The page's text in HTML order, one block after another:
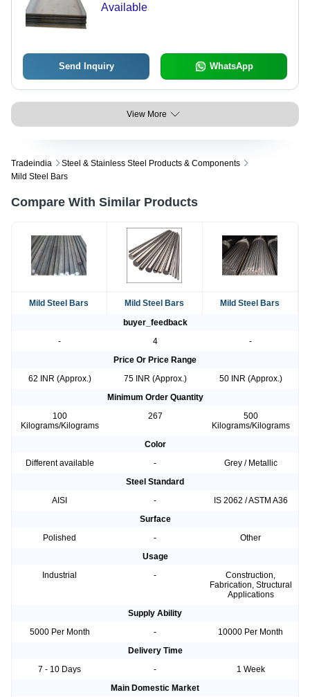
Available
Send Inquiry WhatsApp
View More
Tradeindia
Steel & Stainless Steel Products & Components
Mild Steel Bars
Compare With Similar Products
Mild Steel Bars Mild Steel Bars
Mild Steel Bars
buyer_feedback
-
4
-
Price Or Price Range
62 INR (Approx.)
75 INR (Approx.)
50 INR (Approx.)
Minimum Order Quantity
100
Kilograms/Kilograms
267
500
Kilograms/Kilograms
Color
Different available
-
Grey / Metallic
Steel Standard
AISI
-
IS 2062 / ASTM A36
Surface
Polished
-
Other
Usage
Industrial
-
Construction,
Fabrication, Structural
Applications
Supply Ability
5000 Per Month
-
10000 Per Month
Delivery Time
7 - 10 Days
-
1 Week
Main Domestic Market